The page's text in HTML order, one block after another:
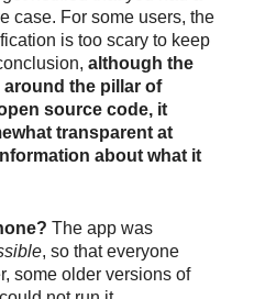
case. For some users, the
is too scary to keep
although the
app was developed around the pillar of
source code, it
transparent at
about what it
The app was
, so that everyone
some older versions of